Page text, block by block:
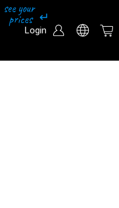
Login